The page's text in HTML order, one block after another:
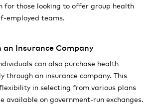
for those looking to offer group health
employed teams.
an Insurance Company
can also purchase health
through an insurance company. This
in selecting from various plans
available on government-run exchanges.